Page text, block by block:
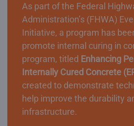
As part of the Federal
Administration’s (FHWA)
Initiative, a program has
promote internal curing in
program, titled Enhancing
Internally Cured Concrete
created to demonstrate
help improve the durability
infrastructure.